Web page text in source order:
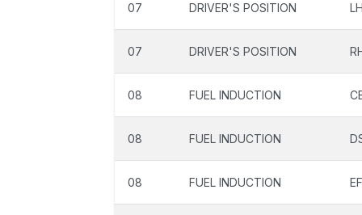
07 DRIVER'S POSITION
07 DRIVER'S POSITION
08 FUEL INDUCTION
08 FUEL INDUCTION
08 FUEL INDUCTION